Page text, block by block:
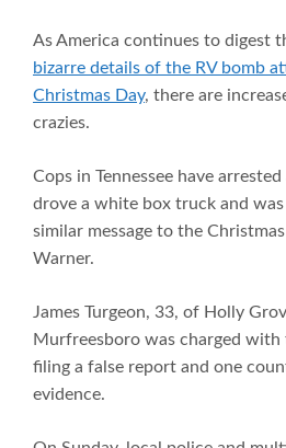
As America continues to digest
bizarre details of the RV bomb
Christmas Day, there are
crazies.
Cops in Tennessee have
drove a white box truck and was
similar message to the
Warner.
James Turgeon, 33, of Holly
Murfreesboro was charged
filing a false report and one
evidence.